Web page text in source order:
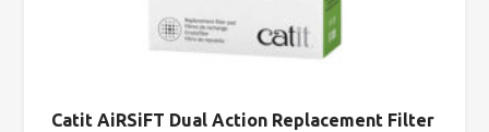
Catit AiRSiFT Dual Action Replacement Filter